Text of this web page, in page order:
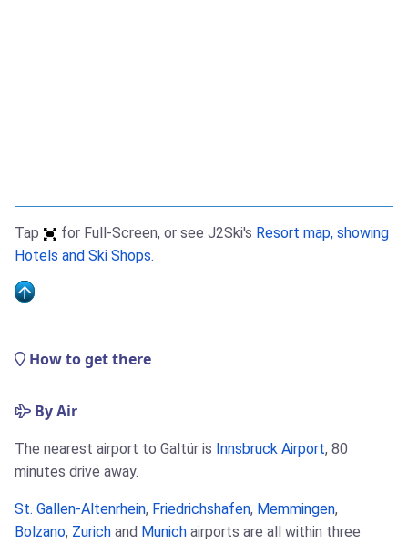
Tap for Full-Screen, or see J2Ski's Resort map, showing
Hotels and Ski Shops.
How to get there
By Air
The nearest airport to Galtür is Innsbruck Airport, 80
minutes drive away.
St. Gallen-Altenrhein, Friedrichshafen, Memmingen,
Bolzano, Zurich and Munich airports are all within three